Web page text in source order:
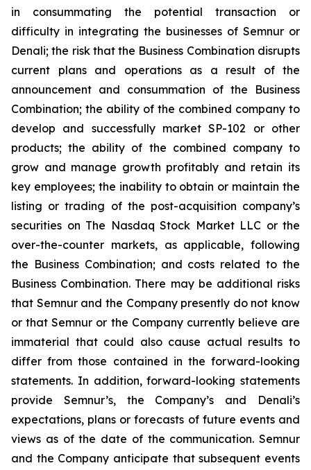
in consummating the potential transaction or
difficulty in integrating the businesses of Semnur or
Denali; the risk that the Business Combination disrupts
current plans and operations as a result of the
announcement and consummation of the Business
Combination; the ability of the combined company to
develop and successfully market SP-102 or other
products; the ability of the combined company to
grow and manage growth profitably and retain its
key employees; the inability to obtain or maintain the
listing or trading of the post-acquisition company’s
securities on The Nasdaq Stock Market LLC or the
over-the-counter markets, as applicable, following
the Business Combination; and costs related to the
Business Combination. There may be additional risks
that Semnur and the Company presently do not know
or that Semnur or the Company currently believe are
immaterial that could also cause actual results to
differ from those contained in the forward-looking
statements. In addition, forward-looking statements
provide Semnur’s, the Company’s and Denali’s
expectations, plans or forecasts of future events and
views as of the date of the communication. Semnur
and the Company anticipate that subsequent events